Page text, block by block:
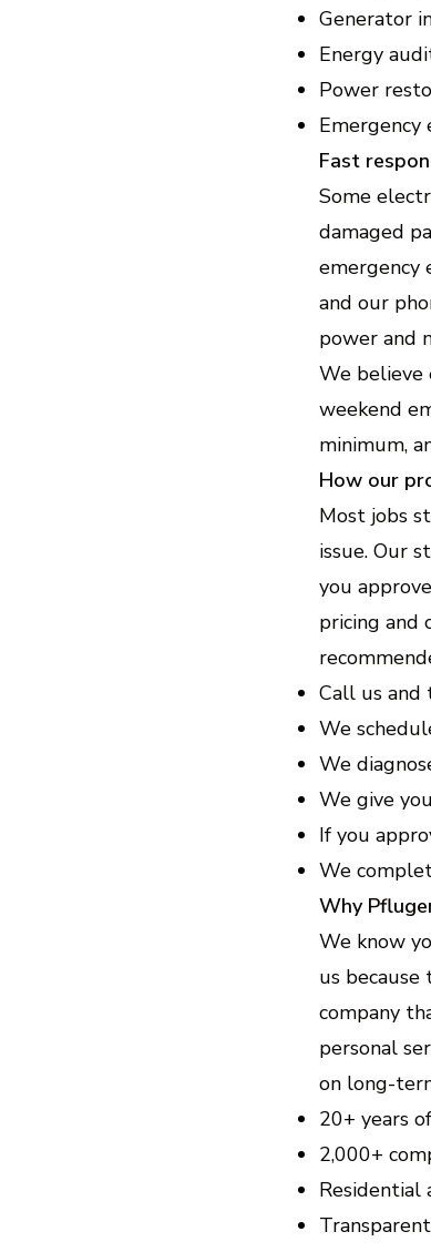
Generator
Energy
Power
Emergency
Fast
Some
damaged
emergency
and our
power and
We believe
weekend
minimum,
How our
Most jobs
issue. Our
you
pricing and
Call us and
We
We
We give
If you
We
Why
We know
us
company
personal
on long-
20+ years
2,000+
Residential